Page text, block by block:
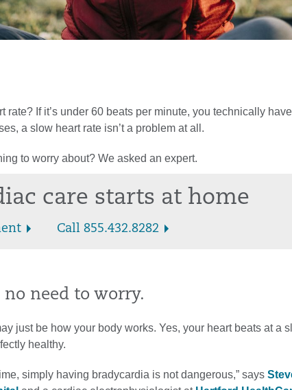
rate? If it’s under 60 beats per minute, you technically
a slow heart rate isn’t a problem at all.
to worry about? We asked an expert.
care starts at home
Call 855.432.8282
need to worry.
just be how your body works. Yes, your heart beats at a
healthy.
simply having bradycardia is not dangerous,” says